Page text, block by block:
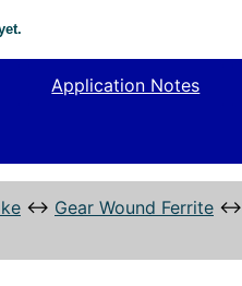
Application Notes
↔ Gear Wound Ferrite ↔